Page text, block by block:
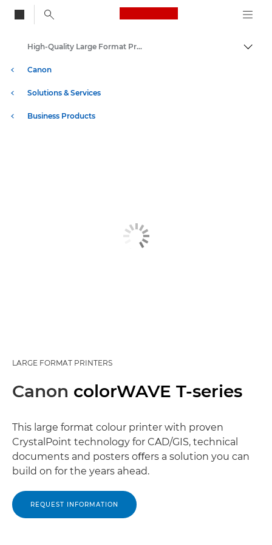
Canon Logo, back
Canon
Solutions & Services
Business Products
High-Quality Large Format Printers for CAD/GIS and Stunning Graphics
LARGE FORMAT PRINTERS
Canon colorWAVE T-series
This large format colour printer with proven
CrystalPoint technology for CAD/GIS, technical
documents and posters oﬀers a solution you can
build on for the years ahead.
REQUEST INFORMATION